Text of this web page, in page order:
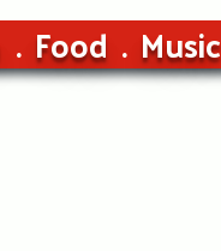
Food Music